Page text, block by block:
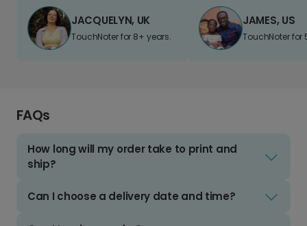
JACQUELYN, UK
TouchNoter for 8+ years.
JAMES, US
TouchNoter for
FAQs
How long will my order take to print and
ship?
Can I choose a delivery date and time?